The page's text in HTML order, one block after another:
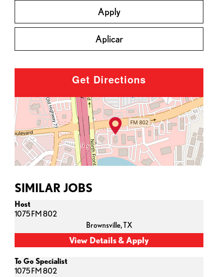
Apply
Aplicar
Get Directions
SIMILAR JOBS
Host
1075 FM 802
Brownsville,TX
To Go Specialist
1075 FM 802